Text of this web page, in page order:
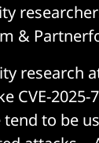
&
research
2025-
to be